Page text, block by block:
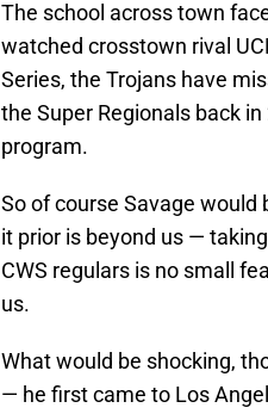
The school across town
watched crosstown rival
Series, the Trojans have
the Super Regionals back
program.
So of course Savage would
it prior is beyond us —
CWS regulars is no small
us.
What would be shocking,
— he first came to Los